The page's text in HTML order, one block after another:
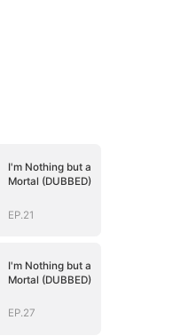
I'm Nothing but a
Mortal (DUBBED)
EP.21
I'm Nothing but a
Mortal (DUBBED)
EP.27